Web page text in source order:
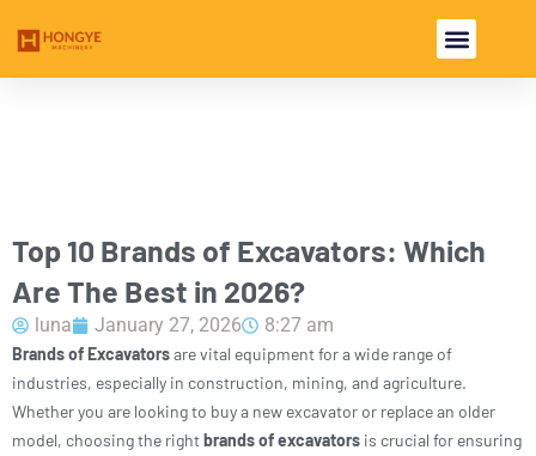
Top 10 Brands of Excavators: Which
Are The Best in 2026?
luna January 27, 2026 8:27 am
Brands of Excavatorsare vital equipment for a wide range of
industries, especially in construction, mining, and agriculture.
Whether you are looking to buy a new excavator or replace an older
model, choosing the rightbrands of excavators is crucial for ensuring